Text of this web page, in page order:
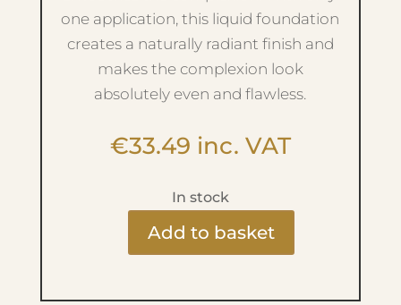
one application, this liquid foundation
creates a naturally radiant finish and
makes the complexion look
absolutely even and flawless.
€33.49 inc. VAT
In stock
Add to basket